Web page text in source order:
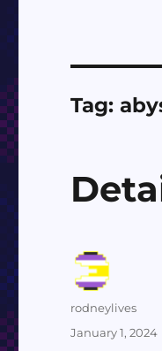
Tag:
Author
rodneylives
Posted
January 1, 2024